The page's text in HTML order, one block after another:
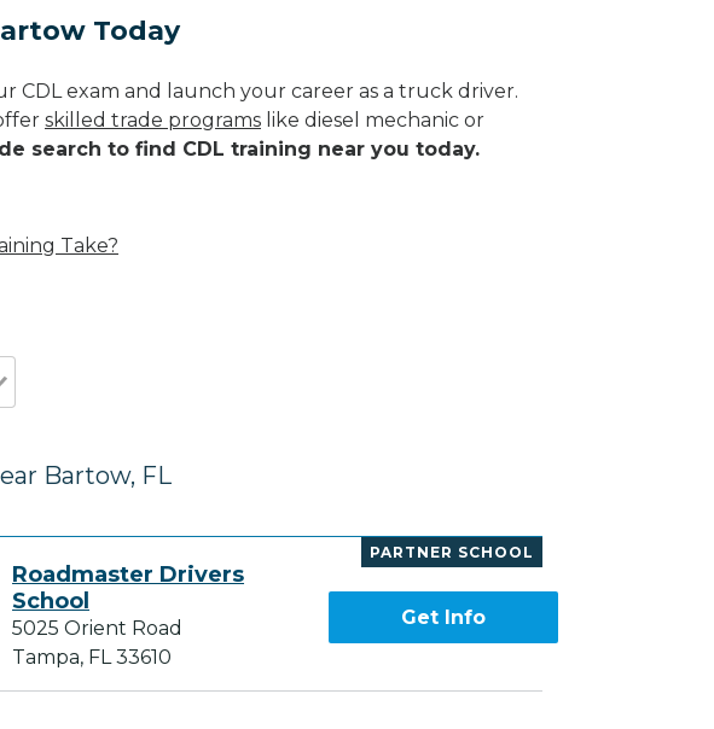
Today
CDL exam and launch your career as a truck driver.
skilled trade programs like diesel mechanic or
search to find CDL training near you today.
Take?
Bartow, FL
PARTNER SCHOOL
Roadmaster Drivers
School
5025 Orient Road
Tampa, FL 33610
Get Info